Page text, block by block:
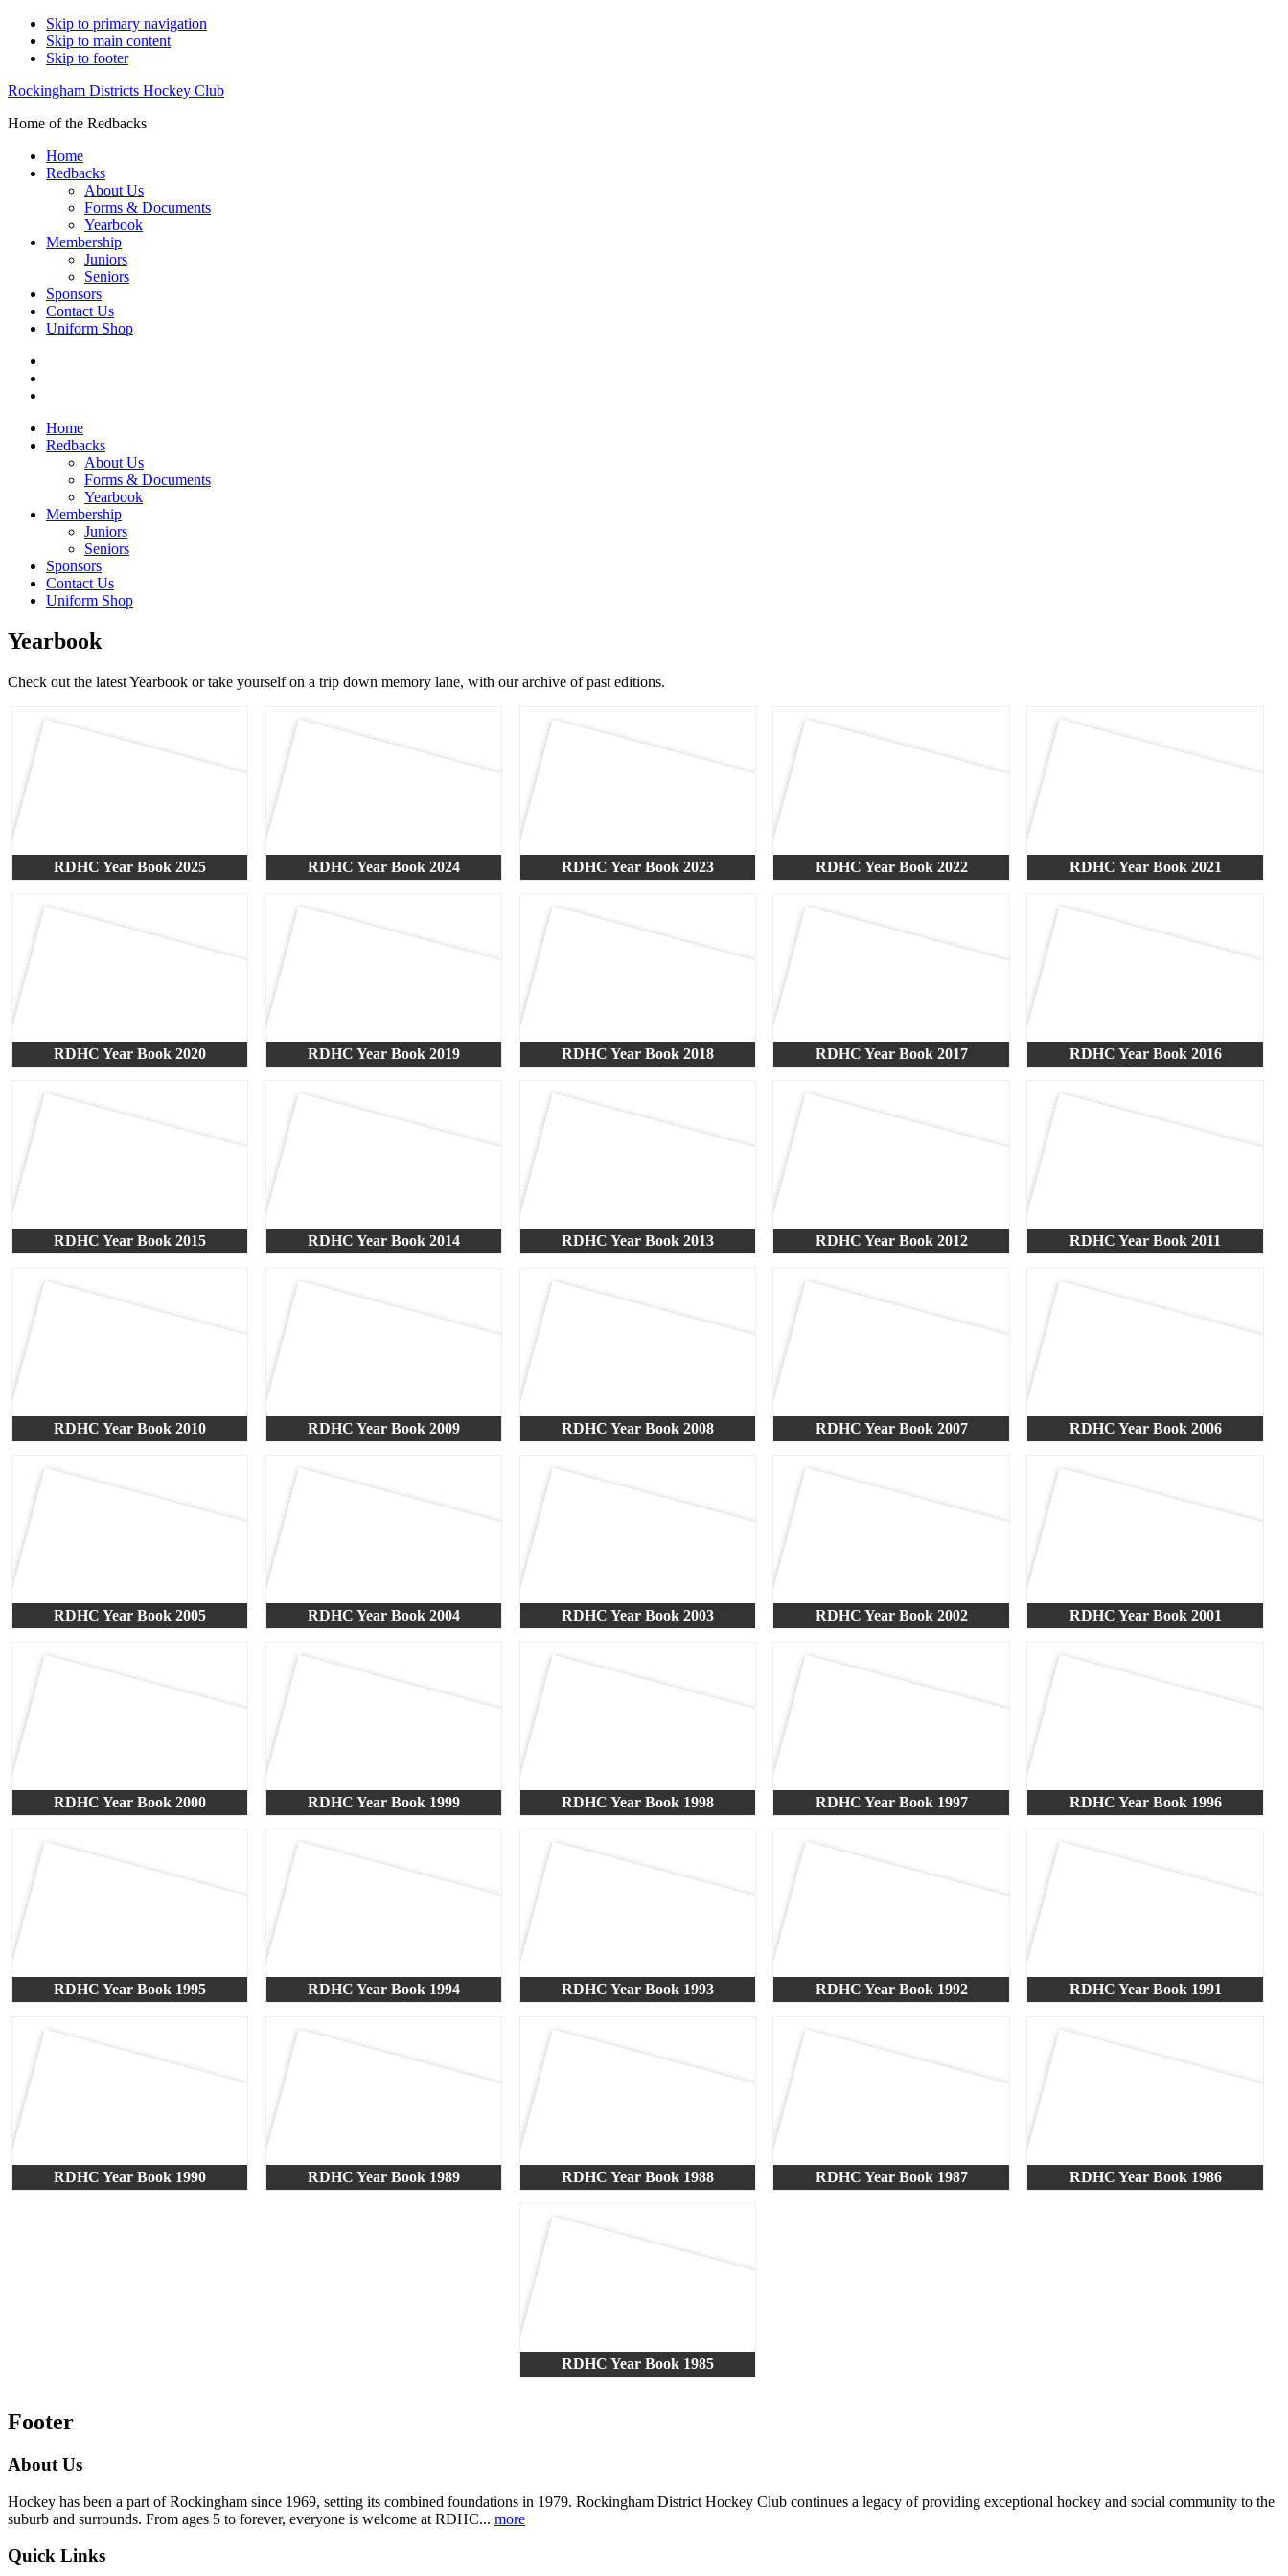
Skip to primary navigation
Skip to main content
Skip to footer
Rockingham Districts Hockey Club
Home of the Redbacks
Home
Redbacks
About Us
Forms & Documents
Yearbook
Membership
Juniors
Seniors
Sponsors
Contact Us
Uniform Shop
Home
Redbacks
About Us
Forms & Documents
Yearbook
Membership
Juniors
Seniors
Sponsors
Contact Us
Uniform Shop
Yearbook
Check out the latest Yearbook or take yourself on a trip down memory lane, with our archive of past editions.
RDHC Year Book 2025 RDHC Year Book 2024 RDHC Year Book 2023 RDHC Year Book 2022 RDHC Year Book 2021
RDHC Year Book 2020 RDHC Year Book 2019 RDHC Year Book 2018 RDHC Year Book 2017 RDHC Year Book 2016
RDHC Year Book 2015 RDHC Year Book 2014 RDHC Year Book 2013 RDHC Year Book 2012 RDHC Year Book 2011
RDHC Year Book 2010 RDHC Year Book 2009 RDHC Year Book 2008 RDHC Year Book 2007 RDHC Year Book 2006
RDHC Year Book 2005 RDHC Year Book 2004 RDHC Year Book 2003 RDHC Year Book 2002 RDHC Year Book 2001
RDHC Year Book 2000 RDHC Year Book 1999 RDHC Year Book 1998 RDHC Year Book 1997 RDHC Year Book 1996
RDHC Year Book 1995 RDHC Year Book 1994 RDHC Year Book 1993 RDHC Year Book 1992 RDHC Year Book 1991
RDHC Year Book 1990 RDHC Year Book 1989 RDHC Year Book 1988 RDHC Year Book 1987 RDHC Year Book 1986
RDHC Year Book 1985
Footer
About Us
Hockey has been a part of Rockingham since 1969, setting its combined foundations in 1979. Rockingham District Hockey Club continues a legacy of providing exceptional hockey and social community to the
suburb and surrounds. From ages 5 to forever, everyone is welcome at RDHC... more
Quick Links